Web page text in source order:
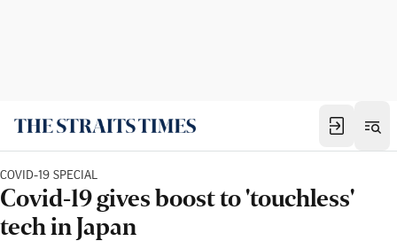
COVID-19 SPECIAL
Covid-19 gives boost to 'touchless'
tech in Japan